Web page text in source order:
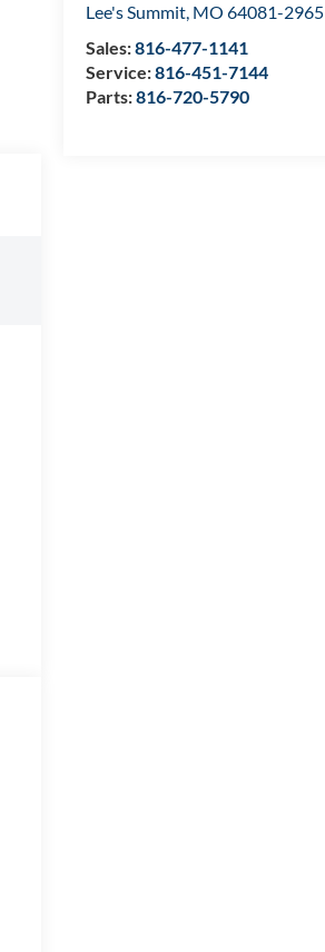
Lee's Summit, MO 64081-2965
Sales:816-477-1141
Service:816-451-7144
Parts:816-720-5790